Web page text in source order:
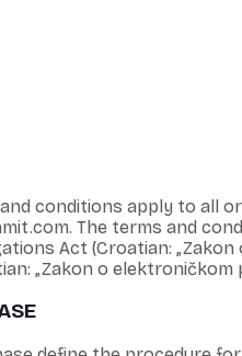
conditions apply to all
The terms and
Act (Croatian:
„Zakon o